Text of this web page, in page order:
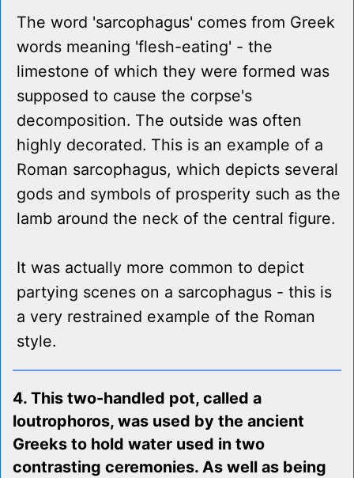
The word 'sarcophagus' comes from Greek
words meaning 'flesh-eating' - the
limestone of which they were formed was
supposed to cause the corpse's
decomposition. The outside was often
highly decorated. This is an example of a
Roman sarcophagus, which depicts several
gods and symbols of prosperity such as the
lamb around the neck of the central figure.
It was actually more common to depict
partying scenes on a sarcophagus - this is
a very restrained example of the Roman
style.
4. This two-handled pot, called a
loutrophoros, was used by the ancient
Greeks to hold water used in two
contrasting ceremonies. As well as being